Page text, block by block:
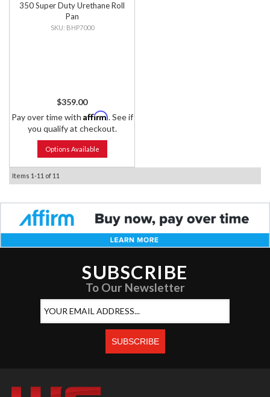
350 Super Duty Urethane Roll
Pan
BHP7000
$359.00
Pay over time with Affirm. See if
you qualify at checkout.
Options Available
Items 1-11 of 11
SUBSCRIBE
To Our Newsletter